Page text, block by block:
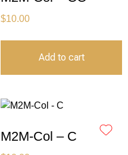
$10.00
Add to cart
M2M-Col – C